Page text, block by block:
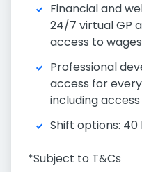
Financial and
24/7 virtual GP
access to
Professional
access for
including
Shift options:
*Subject to T&Cs